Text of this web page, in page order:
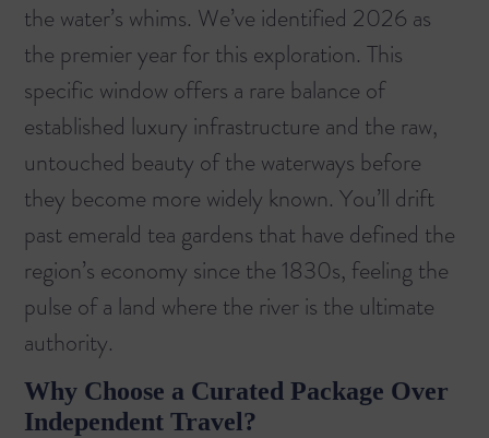
the water’s whims. We’ve identified 2026 as
the premier year for this exploration. This
specific window offers a rare balance of
established luxury infrastructure and the raw,
untouched beauty of the waterways before
they become more widely known. You’ll drift
past emerald tea gardens that have defined the
region’s economy since the 1830s, feeling the
pulse of a land where the river is the ultimate
authority.
Why Choose a Curated Package Over
Independent Travel?